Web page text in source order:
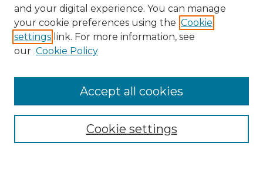
Enter search terms:
and your digital experience. You can manage
your cookie preferences using the Cookie
settings link. For more information, see
our Cookie Policy
Cookie settings
Accept all cookies